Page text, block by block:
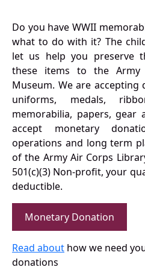
Do you have WWII
what to do with it? The
let us help you preserve
these items to the Army
Museum. We are
uniforms, medals,
memorabilia, papers, gear
accept monetary
operations and long term
of the Army Air Corps
501(c)(3) Non-profit, your
deductible.
Monetary Donation
Read about how we need
donations